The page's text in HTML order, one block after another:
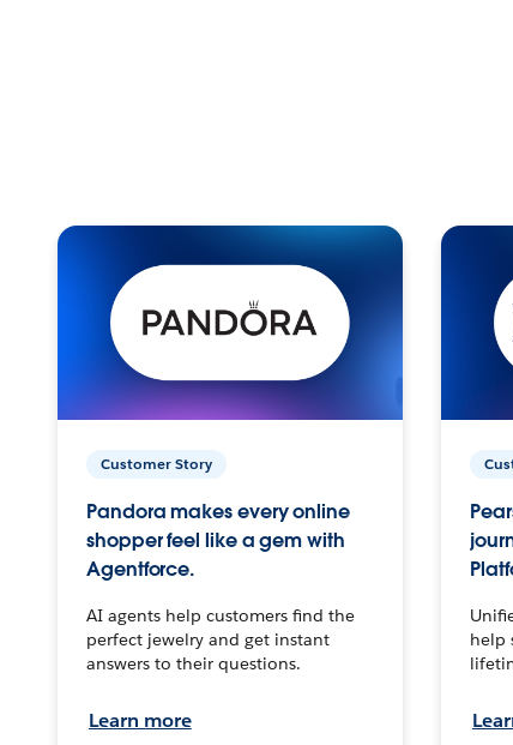
Customer Story
Pandora makes every online
shopper feel like a gem with
Agentforce.
AI agents help customers find the
perfect jewelry and get instant
answers to their questions.
Learn more
help